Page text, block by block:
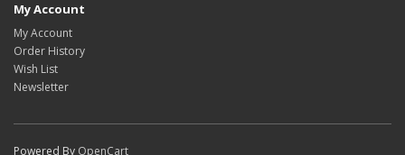
My Account
My Account
Order History
Wish List
Newsletter
Powered By OpenCart